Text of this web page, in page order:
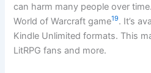
can harm many people over
World of Warcraft game19. It’s
Kindle Unlimited formats. This
LitRPG fans and more.